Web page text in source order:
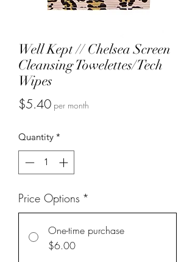
Well Kept // Chelsea Screen
Cleansing Towelettes/Tech
Wipes
$5.40Price
per month
Quantity *
Price Options *
One-time purchase
$6.00